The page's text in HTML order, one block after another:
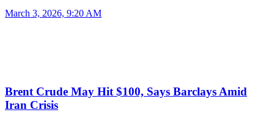
March 3, 2026, 9:20 AM
Brent Crude May Hit $100, Says Barclays Amid
Iran Crisis